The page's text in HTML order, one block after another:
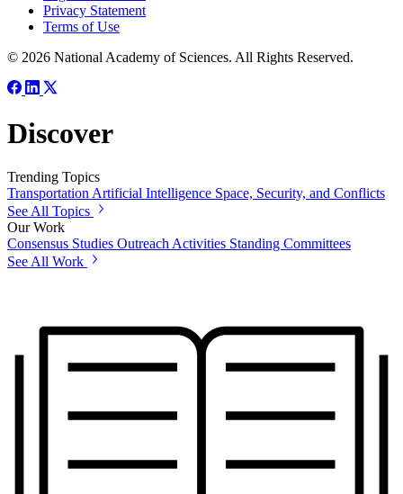
Privacy Statement
Terms of Use
© 2026 National Academy of Sciences. All Rights Reserved.
Discover
Trending Topics
TransportationArtificial Intelligence Space, Security, and Conflicts
See All Topics
Our Work
Consensus Studies Outreach Activities Standing Committees
See All Work